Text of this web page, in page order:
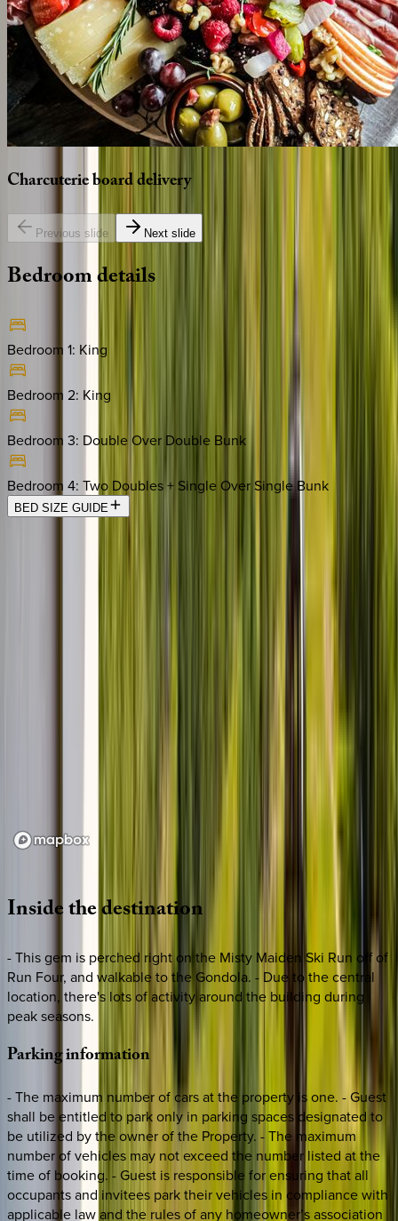
Charcuterieboarddelivery
Previous slide Next slide
Bedroomdetails
Bedroom 1: King
Bedroom 2: King
Bedroom 3: Double Over Double Bunk
Bedroom 4: Two Doubles + Single Over Single Bunk
BED SIZE GUIDE
Insidethedestination
- This gem is perched right on the Misty Maiden Ski Run off of
Run Four, and walkable to the Gondola. - Due to the central
location, there's lots of activity around the building during
peak seasons.
Parkinginformation
- The maximum number of cars at the property is one. - Guest
shall be entitled to park only in parking spaces designated to
be utilized by the owner of the Property. - The maximum
number of vehicles may not exceed the number listed at the
time of booking. - Guest is responsible for ensuring that all
occupants and invitees park their vehicles in compliance with
applicable law and the rules of any homeowner’s association